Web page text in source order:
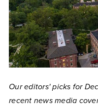
Our editors' picks for
recent news media